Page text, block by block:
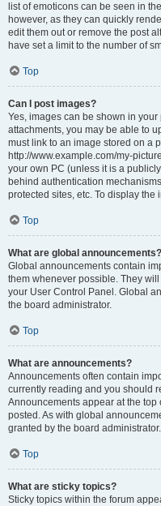
list of emoticons can be seen in
however, as they can quickly
edit them out or remove the post
have set a limit to the number of
Top
Can I post images?
Yes, images can be shown in
attachments, you may be able to
must link to an image stored on a
http://www.example.com/my-
your own PC (unless it is a
behind authentication
protected sites, etc. To display
Top
What are global announcements?
Global announcements contain
them whenever possible. They
your User Control Panel. Global
the board administrator.
Top
What are announcements?
Announcements often contain
currently reading and you should
Announcements appear at the
posted. As with global
granted by the board administrator.
Top
What are sticky topics?
Sticky topics within the forum